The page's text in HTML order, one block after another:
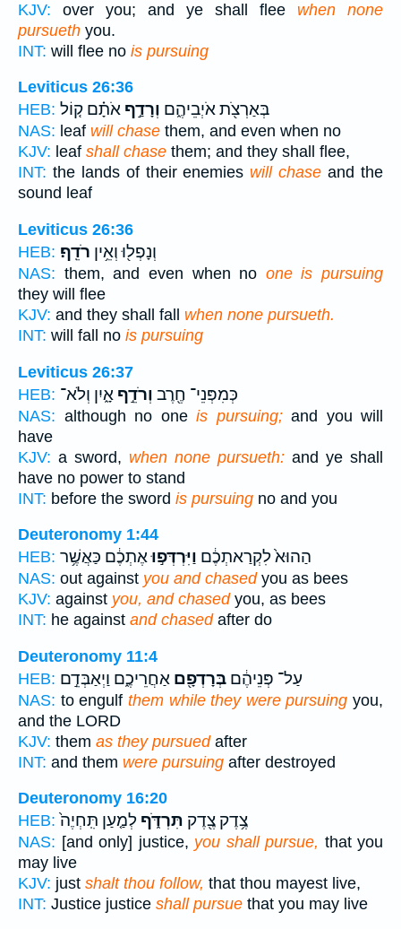
KJV: over you; and ye shall flee when none
pursueth you.
INT: will flee no is pursuing
Leviticus 26:36
HEB:
בְּאַרְצֹ֖ת אֹיְבֵיהֶ֑ם וְרָדַ֣ף אֹתָ֗ם ק֚וֹל
NAS: leaf will chase them, and even when no
KJV: leaf shall chase them; and they shall flee,
INT: the lands of their enemies will chase and the
sound leaf
Leviticus 26:36
HEB:
וְנָפְל֖וּ וְאֵ֥ין רֹדֵֽף׃
NAS: them, and even when no one is pursuing
they will flee
KJV: and they shall fall when none pursueth.
INT: will fall no is pursuing
Leviticus 26:37
HEB:
כְּמִפְּנֵי־ חֶ֖רֶב וְרֹדֵ֣ף אָ֑יִן וְלֹא־
NAS: although no one is pursuing;and you will
have
KJV: a sword, when none pursueth: and ye shall
have no power to stand
INT: before the sword is pursuing no and you
Deuteronomy 1:44
HEB:
הַהוּא֙ לִקְרַאתְכֶ֔ם וַיִּרְדְּפ֣וּאֶתְכֶ֔ם כַּאֲשֶׁ֥ר
NAS: out against you and chasedyou as bees
KJV: against you, and chasedyou, as bees
INT: he against and chasedafter do
Deuteronomy 11:4
HEB:
עַל־ פְּנֵיהֶ֔ם בְּרָדְפָ֖ם אַחֲרֵיכֶ֑ם וַיְאַבְּדֵ֣ם
NAS: to engulf them while they were pursuing you,
and the LORD
KJV: them as they pursuedafter
INT: and them were pursuing after destroyed
Deuteronomy 16:20
HEB:
צֶ֥דֶק צֶ֖דֶק תִּרְדֹּ֑ף לְמַ֤עַן תִּֽחְיֶה֙
NAS: [and only] justice, you shall pursue, that you
may live
KJV: just shalt thou follow, that thou mayest live,
INT: Justice justice shall pursue that you may live